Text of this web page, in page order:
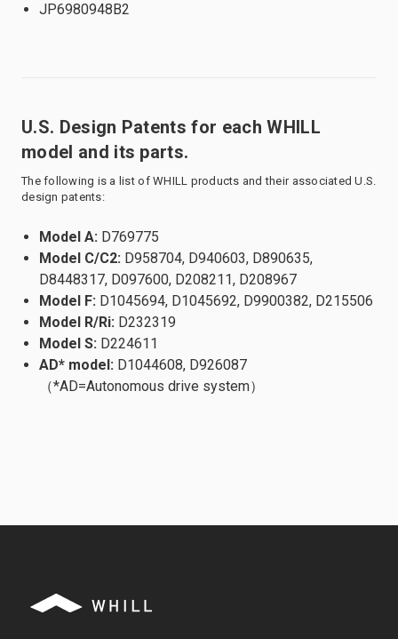
JP6980948B2
U.S. Design Patents for each WHILL
model and its parts.
The following is a list of WHILL products and their associated U.S.
design patents:
Model A: D769775
Model C/C2: D958704, D940603, D890635,
D8448317, D097600, D208211, D208967
Model F: D1045694, D1045692, D9900382, D215506
Model R/Ri: D232319
Model S: D224611
AD* model: D1044608, D926087
（*AD=Autonomous drive system）